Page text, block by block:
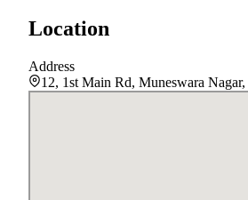
Location
Address
12, 1st Main Rd, Muneswara